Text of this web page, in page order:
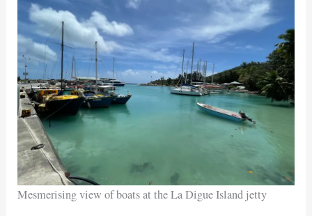
Mesmerising view of boats at the La Digue Island jetty